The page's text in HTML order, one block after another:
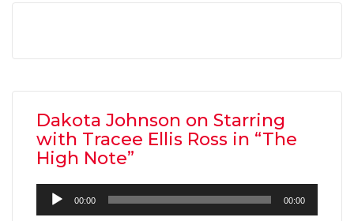
Dakota Johnson on Starring
with Tracee Ellis Ross in “The
High Note”
Audio
Player
00:00 00:00